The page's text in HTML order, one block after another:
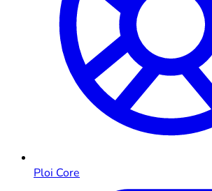
Ploi Core